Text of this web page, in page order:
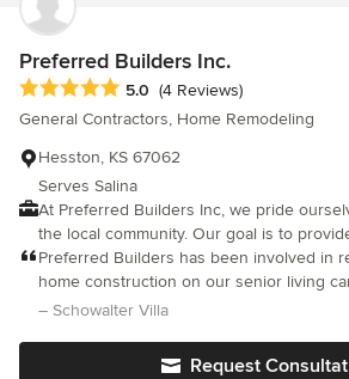
Preferred Builders Inc.
Average rating: 5 out of 5 stars
5.0 (4 Reviews)
General Contractors, Home Remodeling
Hesston, KS 67062
Serves Salina
At Preferred Builders Inc, we pride
the local community. Our goal is to
good value to our clients. We offer a full-
light commercial construction services
construction, remodeling and concrete
Preferred Builders has been involved in
home construction on our senior living
Our most recent project started in 2014
– Schowalter Villa
Request